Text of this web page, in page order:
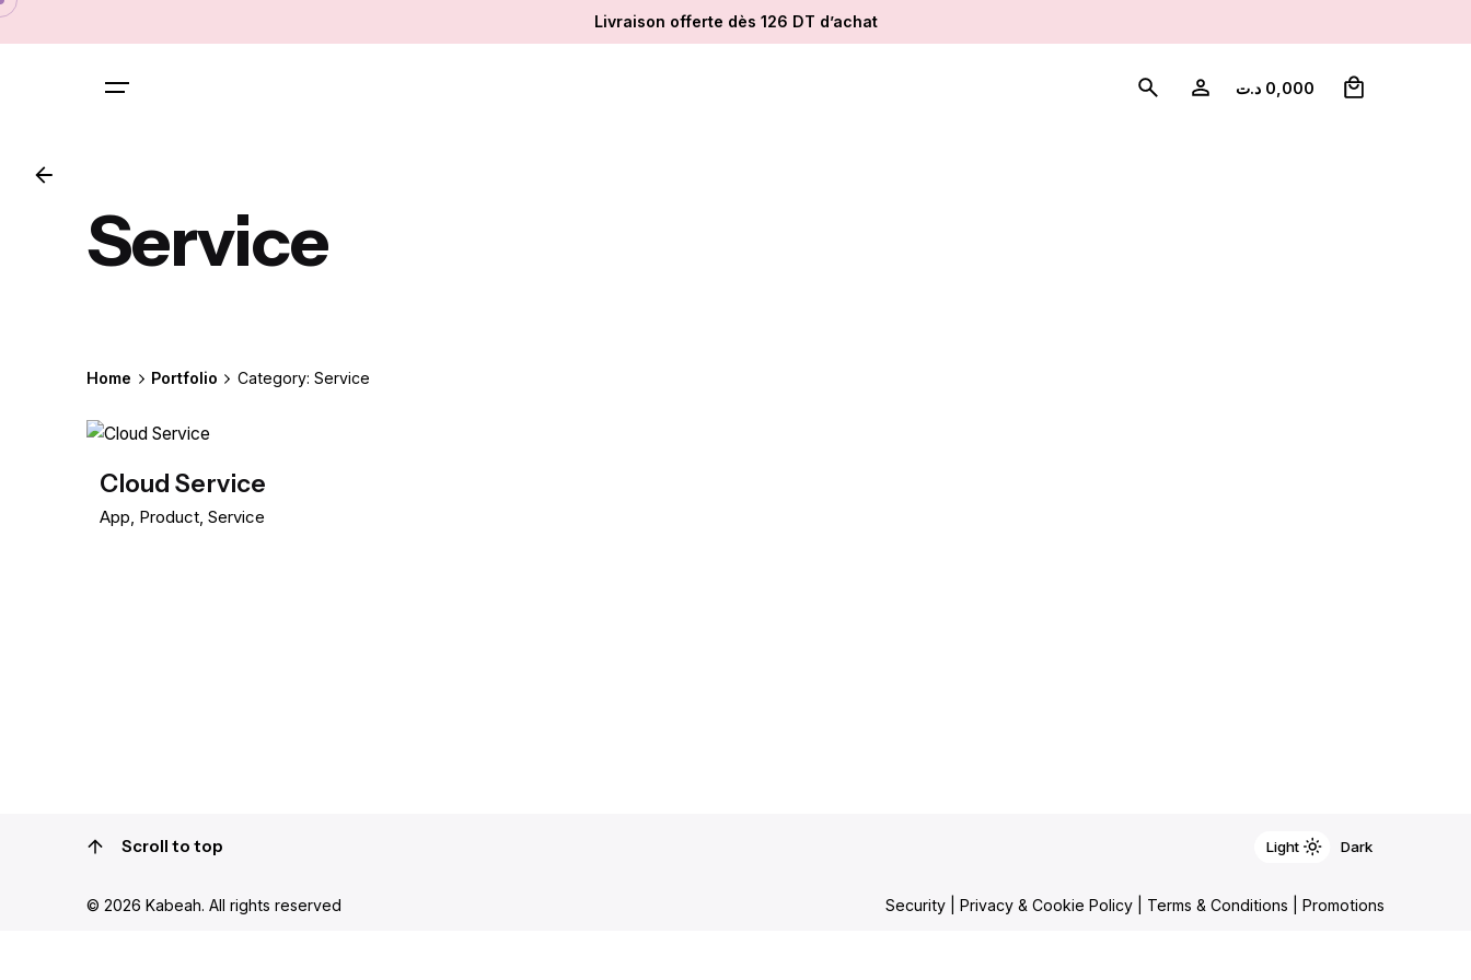
Skip
to
Livraison offerte dès 126 DT d’achat
0,000 د.ت
Service
Home Portfolio Category: Service
Cloud Service
App Product Service
Scroll to top Light Dark
Light
Dark
© 2026Kabeah. All rights reserved Security| Privacy & Cookie Policy| Terms & Conditions Promotions